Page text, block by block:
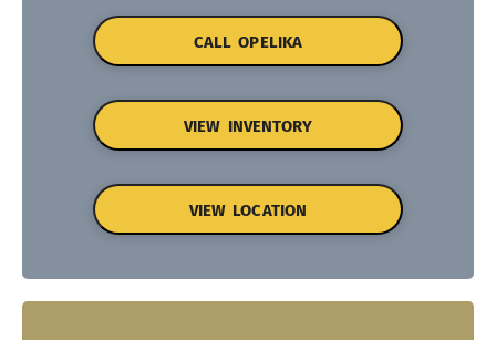
CALL OPELIKA
VIEW INVENTORY
VIEW LOCATION